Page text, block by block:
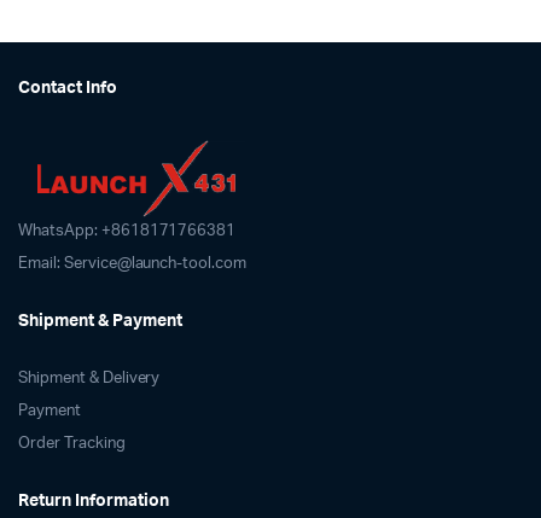
Contact Info
WhatsApp: +8618171766381
Email: Service@launch-tool.com
Shipment & Payment
Shipment & Delivery
Payment
Order Tracking
Return Information